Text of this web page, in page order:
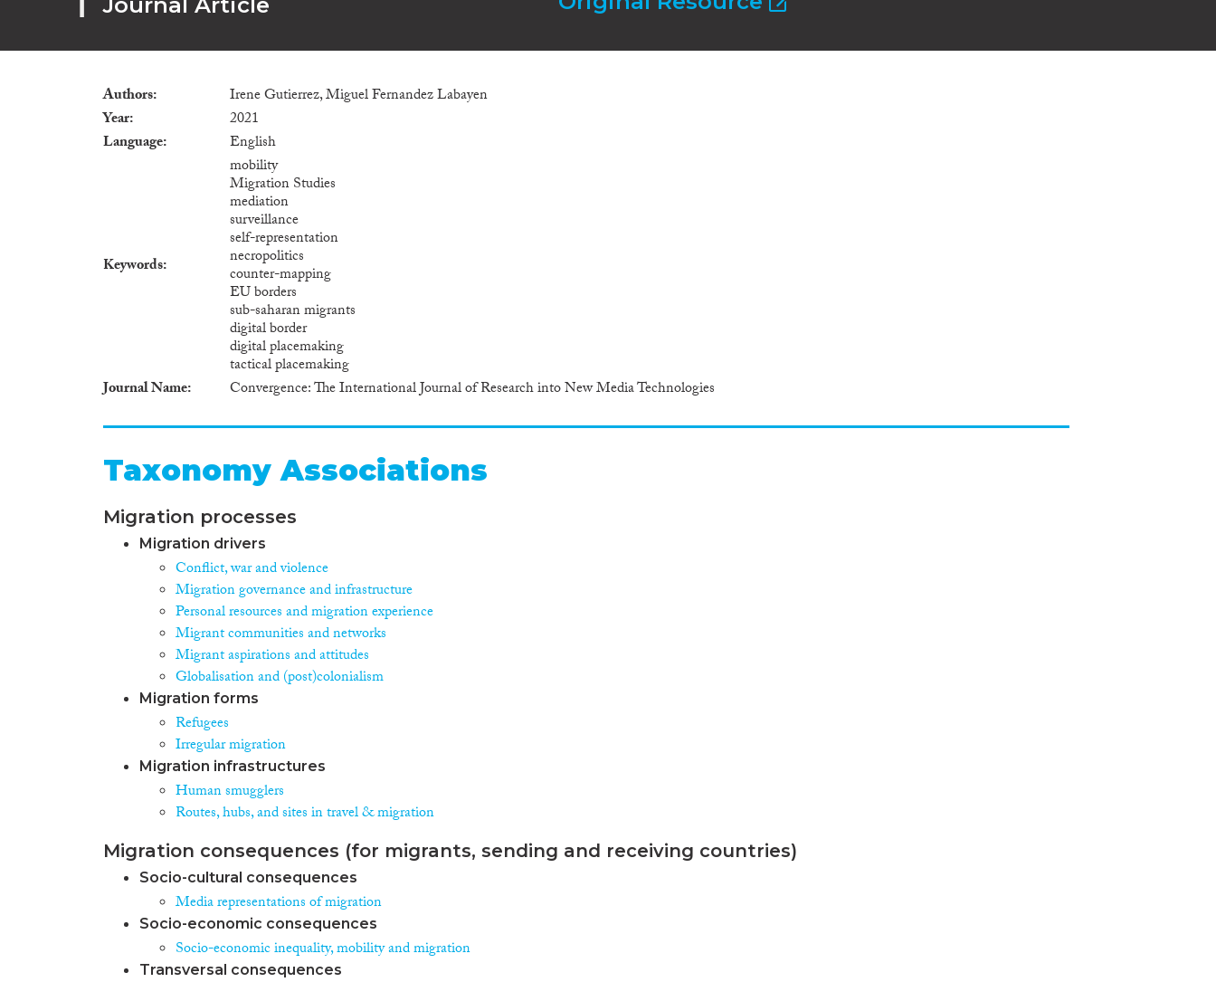
Authors
Irene Gutierrez, Miguel Fernandez Labayen
Year
2021
Language
English
Keywords
mobility
Migration Studies
mediation
surveillance
self-representation
necropolitics
counter-mapping
EU borders
sub-saharan migrants
digital border
digital placemaking
tactical placemaking
Journal Name
Convergence: The International Journal of Research into New Media Technologies
Taxonomy Associations
Migration processes
Migration drivers
Conflict, war and violence
Migration governance and infrastructure
Personal resources and migration experience
Migrant communities and networks
Migrant aspirations and attitudes
Globalisation and (post)colonialism
Migration forms
Refugees
Irregular migration
Migration infrastructures
Human smugglers
Routes, hubs, and sites in travel & migration
Migration consequences (for migrants, sending and receiving countries)
Socio-cultural consequences
Media representations of migration
Socio-economic consequences
Socio-economic inequality, mobility and migration
Transversal consequences